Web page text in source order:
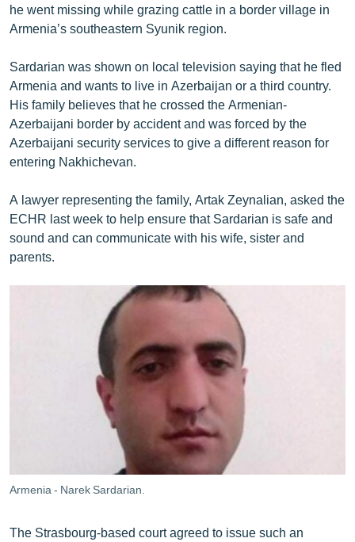
Հայերեն
Русский
ՀԵՏԵՎԵՔ ՄԵԶ
«Ազատության» բոլոր կայքերը
he went missing while grazing cattle in a border village in
Armenia’s southeastern Syunik region.
Sardarian was shown on local television saying that he fled
Armenia and wants to live in Azerbaijan or a third country.
His family believes that he crossed the Armenian-
Azerbaijani border by accident and was forced by the
Azerbaijani security services to give a different reason for
entering Nakhichevan.
A lawyer representing the family, Artak Zeynalian, asked the
ECHR last week to help ensure that Sardarian is safe and
sound and can communicate with his wife, sister and
parents.
Armenia - Narek Sardarian.
The Strasbourg-based court agreed to issue such an